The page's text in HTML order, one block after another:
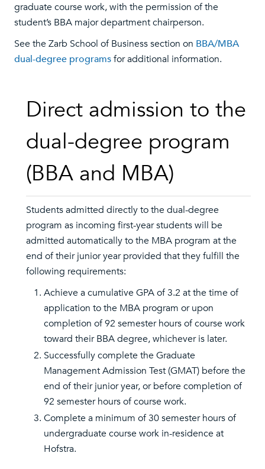
graduate course work, with the permission of the
student’s BBA major department chairperson.
See the Zarb School of Business section on BBA/MBA
dual-degree programsfor additional information.
Direct admission to the
dual-degree program
(BBA and MBA)
Students admitted directly to the dual-degree
program as incoming first-year students will be
admitted automatically to the MBA program at the
end of their junior year provided that they fulfill the
following requirements:
Achieve a cumulative GPA of 3.2 at the time of
application to the MBA program or upon
completion of 92 semester hours of course work
toward their BBA degree, whichever is later.
Successfully complete the Graduate
Management Admission Test (GMAT) before the
end of their junior year, or before completion of
92 semester hours of course work.
Complete a minimum of 30 semester hours of
undergraduate course work in-residence at
Hofstra.